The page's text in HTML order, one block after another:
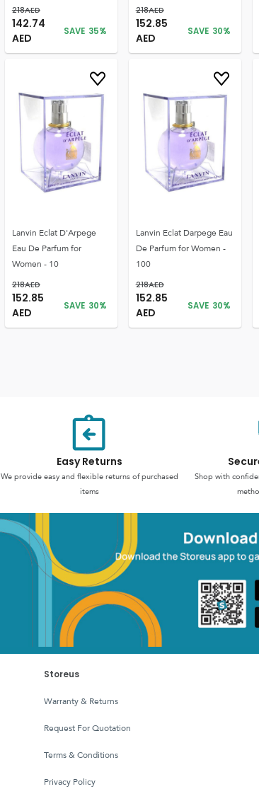
218AED
142.74
AED
SAVE 35%
218AED
152.85
AED
SAVE 30%
Lanvin Eclat D'Arpege
Eau De Parfum for
Women - 10
218AED
152.85
AED
SAVE 30%
Lanvin Eclat Darpege Eau
De Parfum for Women -
100
218AED
152.85
AED
SAVE 30%
Easy Returns
We provide easy and flexible returns of purchased
items
Shop with
Storeus
Warranty & Returns
Request For Quotation
Terms & Conditions
Privacy Policy